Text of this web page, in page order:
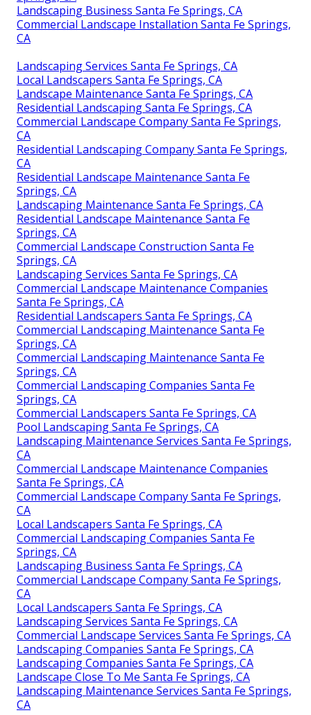
Landscaping Business Santa Fe Springs, CA
Commercial Landscape Installation Santa Fe Springs,
CA
Landscaping Services Santa Fe Springs, CA
Local Landscapers Santa Fe Springs, CA
Landscape Maintenance Santa Fe Springs, CA
Residential Landscaping Santa Fe Springs, CA
Commercial Landscape Company Santa Fe Springs,
CA
Residential Landscaping Company Santa Fe Springs,
CA
Residential Landscape Maintenance Santa Fe
Springs, CA
Landscaping Maintenance Santa Fe Springs, CA
Residential Landscape Maintenance Santa Fe
Springs, CA
Commercial Landscape Construction Santa Fe
Springs, CA
Landscaping Services Santa Fe Springs, CA
Commercial Landscape Maintenance Companies
Santa Fe Springs, CA
Residential Landscapers Santa Fe Springs, CA
Commercial Landscaping Maintenance Santa Fe
Springs, CA
Commercial Landscaping Maintenance Santa Fe
Springs, CA
Commercial Landscaping Companies Santa Fe
Springs, CA
Commercial Landscapers Santa Fe Springs, CA
Pool Landscaping Santa Fe Springs, CA
Landscaping Maintenance Services Santa Fe Springs,
CA
Commercial Landscape Maintenance Companies
Santa Fe Springs, CA
Commercial Landscape Company Santa Fe Springs,
CA
Local Landscapers Santa Fe Springs, CA
Commercial Landscaping Companies Santa Fe
Springs, CA
Landscaping Business Santa Fe Springs, CA
Commercial Landscape Company Santa Fe Springs,
CA
Local Landscapers Santa Fe Springs, CA
Landscaping Services Santa Fe Springs, CA
Commercial Landscape Services Santa Fe Springs, CA
Landscaping Companies Santa Fe Springs, CA
Landscaping Companies Santa Fe Springs, CA
Landscape Close To Me Santa Fe Springs, CA
Landscaping Maintenance Services Santa Fe Springs,
CA